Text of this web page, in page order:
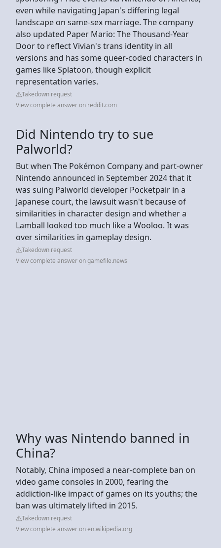
even while navigating Japan's differing legal
landscape on same-sex marriage. The company
also updated Paper Mario: The Thousand-Year
Door to reflect Vivian's trans identity in all
versions and has some queer-coded characters in
games like Splatoon, though explicit
representation varies.
Takedown request
View complete answer on reddit.com
Did Nintendo try to sue
Palworld?
But when The Pokémon Company and part-owner
Nintendo announced in September 2024 that it
was suing Palworld developer Pocketpair in a
Japanese court, the lawsuit wasn't because of
similarities in character design and whether a
Lamball looked too much like a Wooloo. It was
over similarities in gameplay design.
Takedown request
View complete answer on gamefile.news
Why was Nintendo banned in
China?
Notably, China imposed a near-complete ban on
video game consoles in 2000, fearing the
addiction-like impact of games on its youths; the
ban was ultimately lifted in 2015.
Takedown request
View complete answer on en.wikipedia.org